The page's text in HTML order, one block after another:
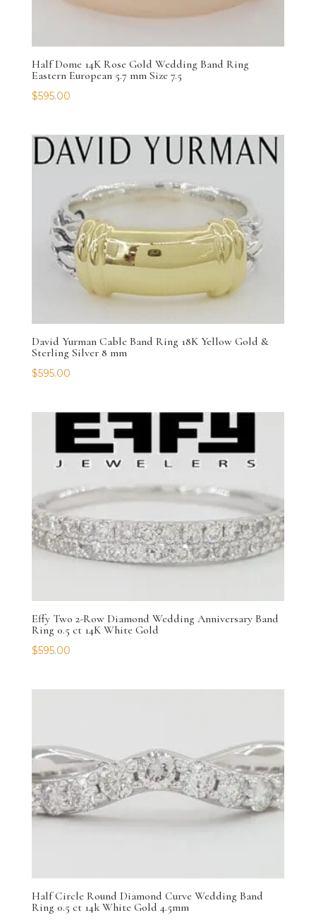
Half Dome 14K Rose Gold Wedding Band Ring
Eastern European 5.7 mm Size 7.5
$595.00
David Yurman Cable Band Ring 18K Yellow Gold &
Sterling Silver 8 mm
$595.00
Effy Two 2-Row Diamond Wedding Anniversary Band
Ring 0.5 ct 14K White Gold
$595.00
Half Circle Round Diamond Curve Wedding Band
Ring 0.5 ct 14k White Gold 4.5mm